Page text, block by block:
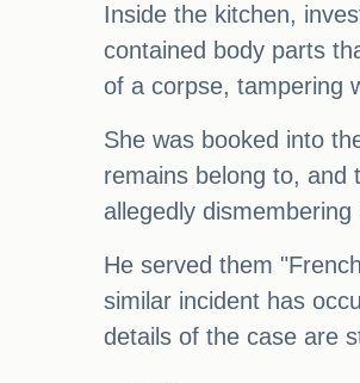
Inside the kitchen,
contained body parts
of a corpse, tampering
She was booked into
remains belong to, and
allegedly
He served them
similar incident has
details of the case are